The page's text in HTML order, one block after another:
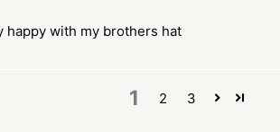
happy with my brothers hat
1 2 3